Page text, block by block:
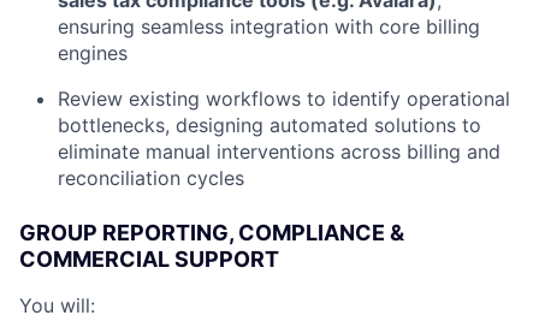
ensuring seamless integration with core billing
engines
Review existing workflows to identify operational
bottlenecks, designing automated solutions to
eliminate manual interventions across billing and
reconciliation cycles
GROUP REPORTING, COMPLIANCE &
COMMERCIAL SUPPORT
You will: